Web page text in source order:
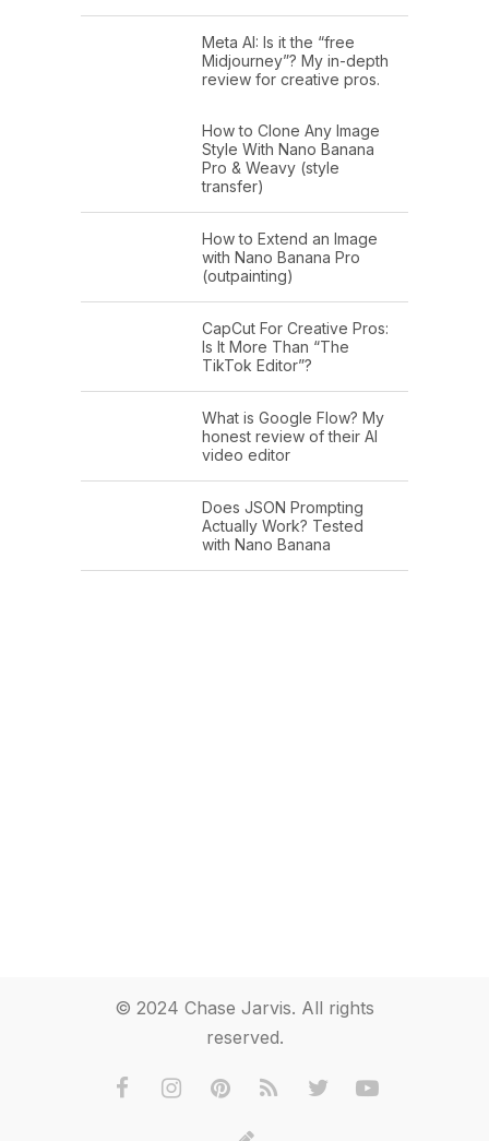
Meta AI: Is it the “free
Midjourney”? My in-depth
review for creative pros.
How to Clone Any Image
Style With Nano Banana
Pro & Weavy (style
transfer)
How to Extend an Image
with Nano Banana Pro
(outpainting)
CapCut For Creative Pros:
Is It More Than “The
TikTok Editor”?
What is Google Flow? My
honest review of their AI
video editor
Does JSON Prompting
Actually Work? Tested
with Nano Banana
© 2024 Chase Jarvis. All rights
reserved.